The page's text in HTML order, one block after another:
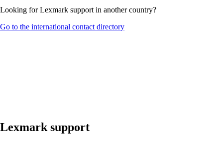
Looking for Lexmark support in another country?
Go to the international contact directory
Lexmark support